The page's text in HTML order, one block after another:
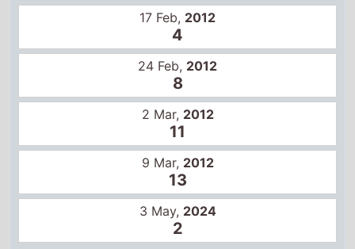
3 May, 2024
2
US box office
21 May,1999
1
28 May,1999
1
4 Jun,1999
1